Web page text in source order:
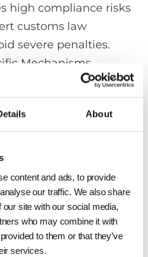
About
content and ads, to provide
our traffic. We also share
site with our social media,
who may combine it with
to them or that they’ve
services.
high compliance risks
customs law
severe penalties.
Mechanisms
For the automotive
offset Section 232
auto parts. While this
an aluminum tariff
reduce steel tariffs for
can indirectly lower
this benefit.